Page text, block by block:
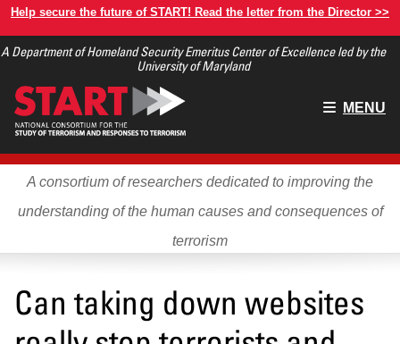
Skip
main
Help secure the future of START! Read the letter from the Director >>
A Department of Homeland Security Emeritus Center of Excellence led by the
University of Maryland
Main
MENU
A consortium of researchers dedicated to improving the
understanding of the human causes and consequences of
terrorism
Can taking down websites